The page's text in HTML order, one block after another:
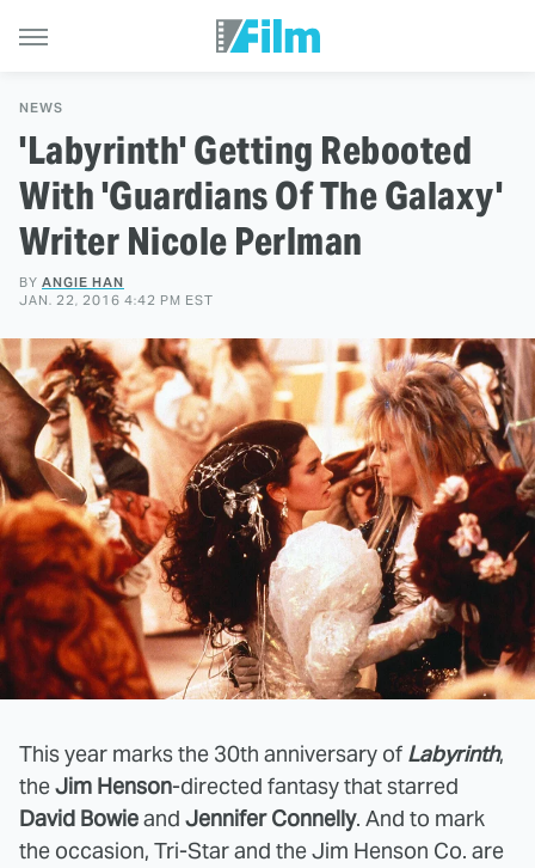
NEWS
'Labyrinth' Getting Rebooted
With 'Guardians Of The Galaxy'
Writer Nicole Perlman
BY ANGIE HAN
JAN. 22, 2016 4:42 PM EST
This year marks the 30th anniversary of Labyrinth,
theJim Henson-directed fantasy that starred
David Bowieand Jennifer Connelly. And to mark
the occasion, Tri-Star and the Jim Henson Co. are